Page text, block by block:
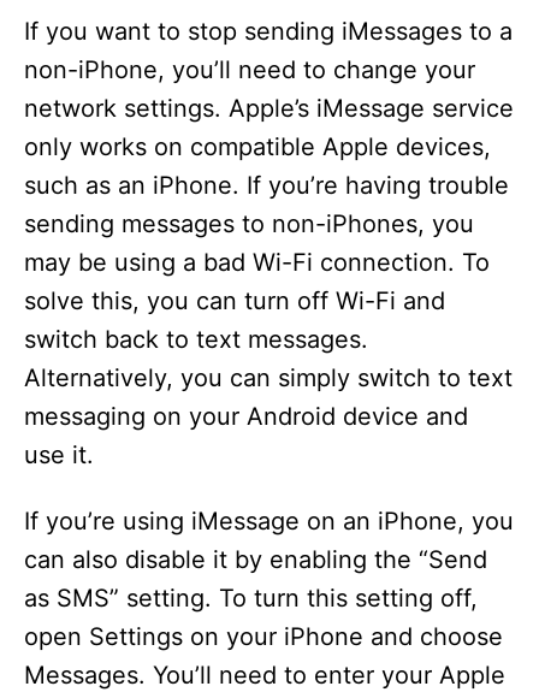
If you want to stop sending iMessages to a
non-iPhone, you’ll need to change your
network settings. Apple’s iMessage service
only works on compatible Apple devices,
such as an iPhone. If you’re having trouble
sending messages to non-iPhones, you
may be using a bad Wi-Fi connection. To
solve this, you can turn off Wi-Fi and
switch back to text messages.
Alternatively, you can simply switch to text
messaging on your Android device and
use it.
If you’re using iMessage on an iPhone, you
can also disable it by enabling the “Send
as SMS” setting. To turn this setting off,
open Settings on your iPhone and choose
Messages. You’ll need to enter your Apple